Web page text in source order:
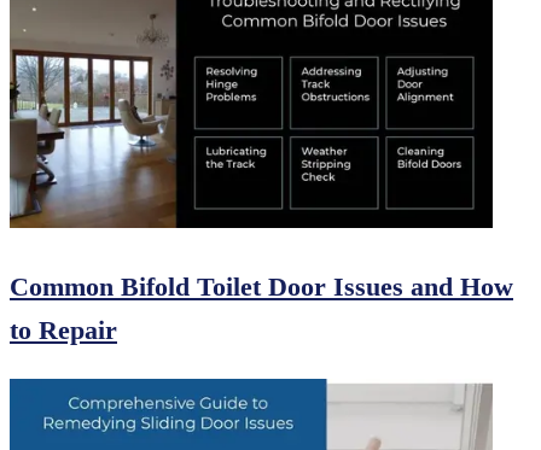
Common Bifold Toilet Door Issues and How
to Repair